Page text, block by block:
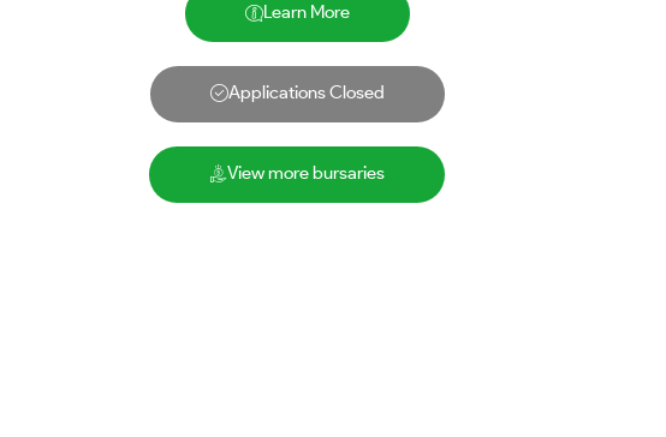
Learn More
Applications Closed
View more bursaries